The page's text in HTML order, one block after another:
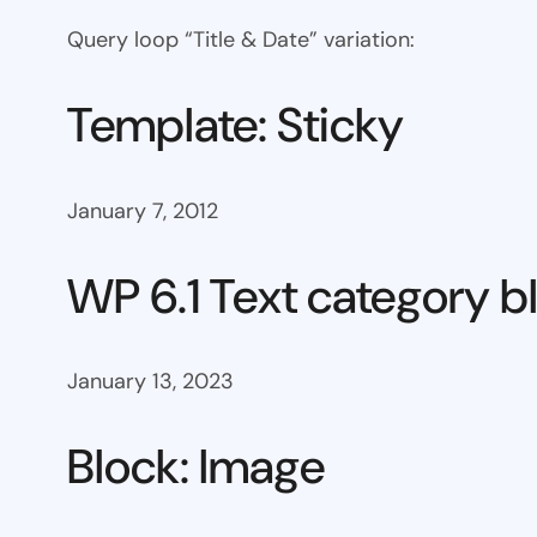
Query loop “Title & Date” variation:
Template: Sticky
January 7, 2012
WP 6.1 Text category
January 13, 2023
Block: Image